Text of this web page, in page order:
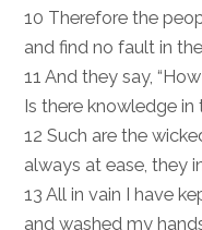
10 Therefore the
and find no fault in
11 And they say,
Is there knowledge in
12 Such are the
always at ease, they
13 All in vain I have
and washed my